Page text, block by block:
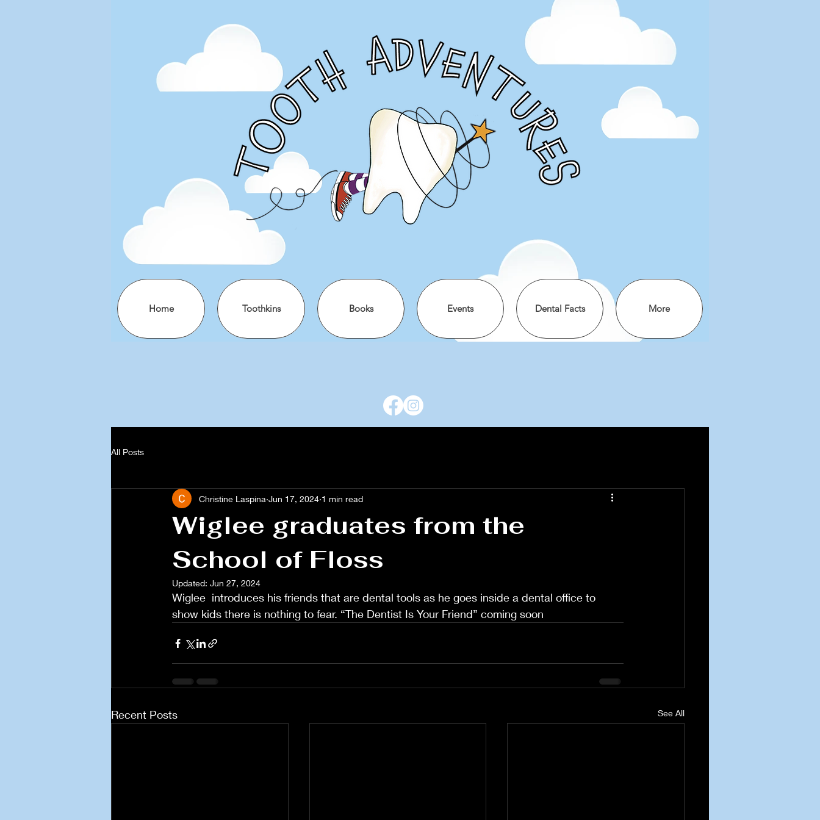
Home Toothkins Books Events Dental Facts More
All Posts
Wiglee graduates from the
School of Floss
Christine Laspina Jun 17, 2024 1 min read
Updated: Jun 27, 2024
Wiglee  introduces his friends that are dental tools as he goes inside a dental office to
show kids there is nothing to fear. “The Dentist Is Your Friend” coming soon
Recent Posts See All